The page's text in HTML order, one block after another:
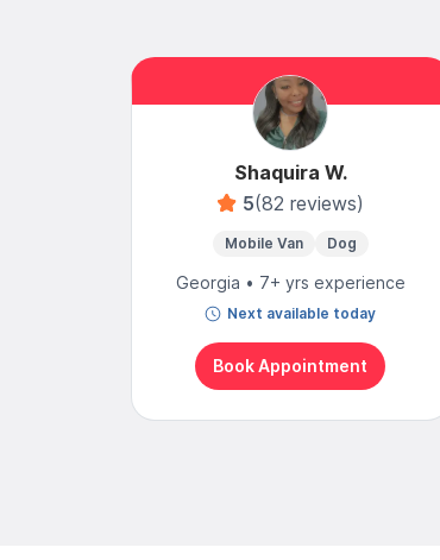
Shaquira W.
5(82 reviews)
Mobile Van Dog
Georgia • 7+ yrs experience
Next available today
Book Appointment